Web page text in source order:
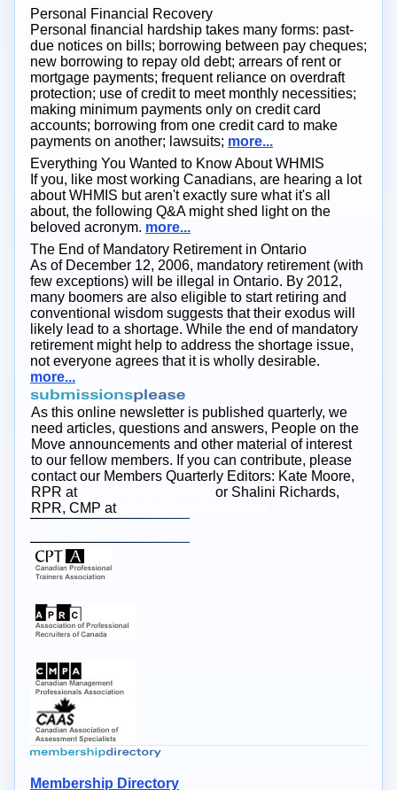
Personal Financial Recovery
Personal financial hardship takes many forms: past-
due notices on bills; borrowing between pay cheques;
new borrowing to repay old debt; arrears of rent or
mortgage payments; frequent reliance on overdraft
protection; use of credit to meet monthly necessities;
making minimum payments only on credit card
accounts; borrowing from one credit card to make
payments on another; lawsuits; more...
Everything You Wanted to Know About WHMIS
If you, like most working Canadians, are hearing a lot
about WHMIS but aren't exactly sure what it's all
about, the following Q&A might shed light on the
beloved acronym. more...
The End of Mandatory Retirement in Ontario
As of December 12, 2006, mandatory retirement (with
few exceptions) will be illegal in Ontario. By 2012,
many boomers are also eligible to start retiring and
conventional wisdom suggests that their exodus will
likely lead to a shortage. While the end of mandatory
retirement might help to address the shortage issue,
not everyone agrees that it is wholly desirable.
more...
As this online newsletter is published quarterly, we
need articles, questions and answers, People on the
Move announcements and other material of interest
to our fellow members. If you can contribute, please
contact our Members Quarterly Editors: Kate Moore,
RPR at
or Shalini Richards,
RPR, CMP at
Membership Directory